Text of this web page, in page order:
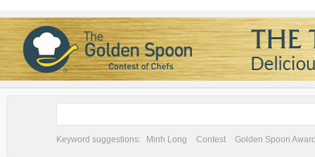
Keyword suggestions: Minh Long Contest Golden Spoon